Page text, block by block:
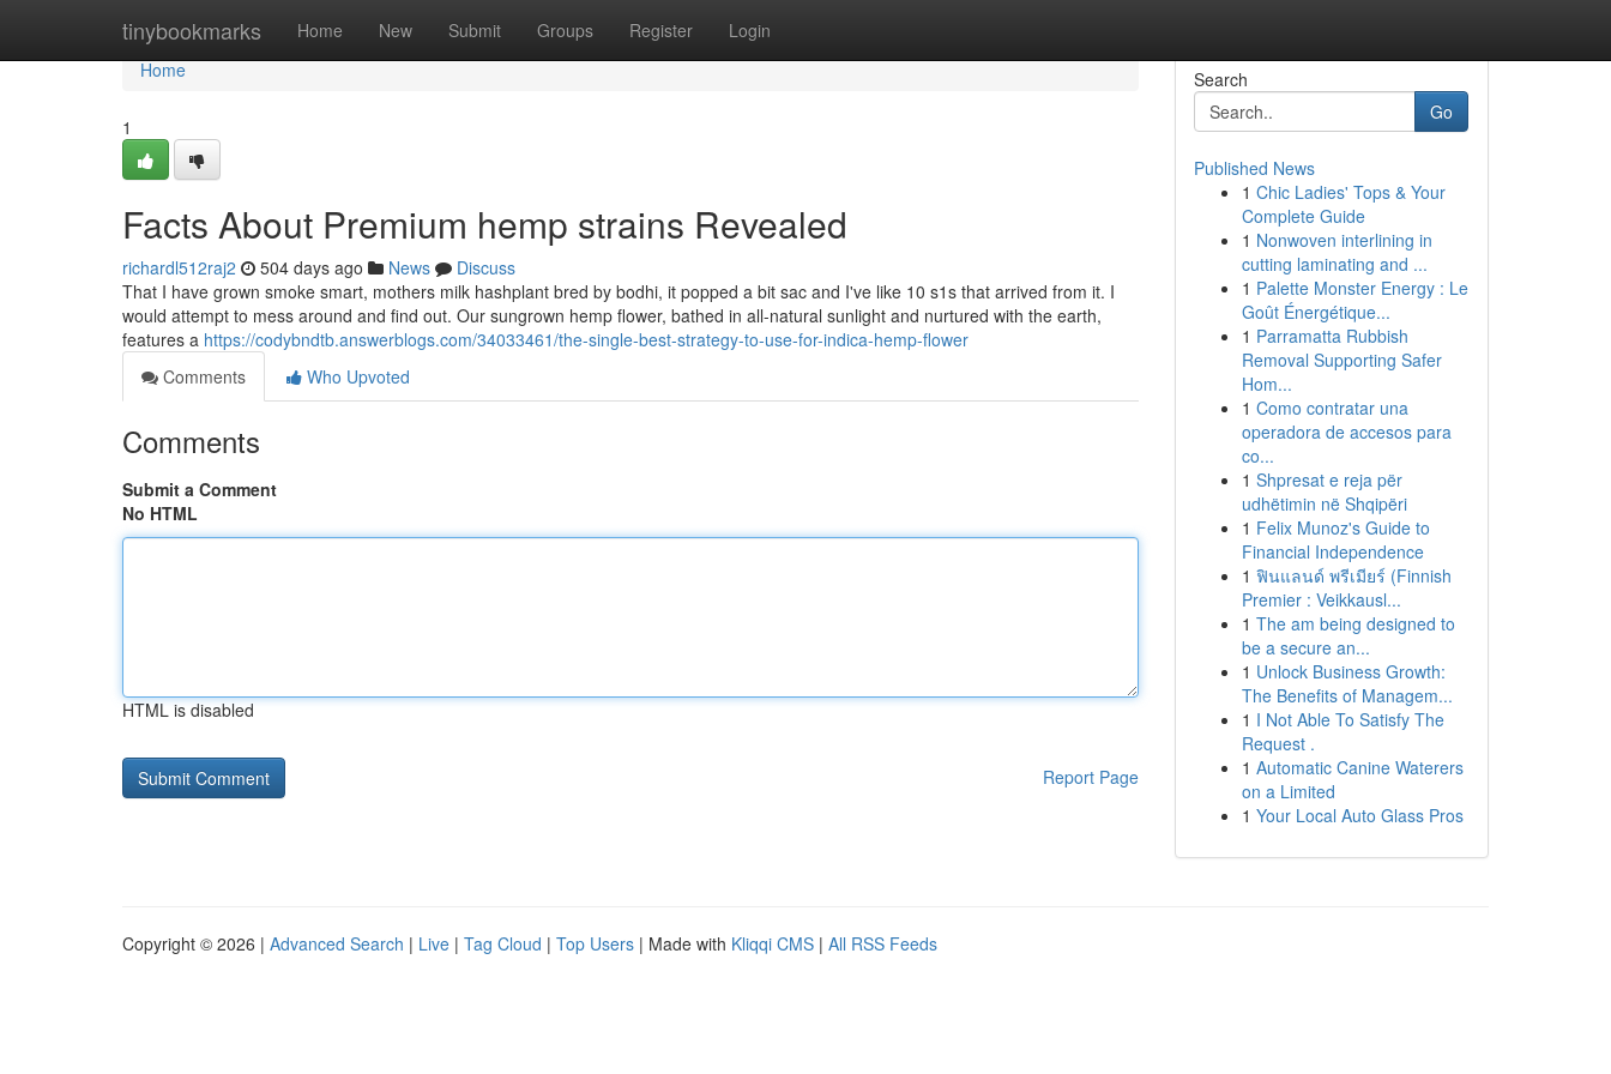
tinybookmarks Home New Submit Groups Register Login
Home
Home
1
Facts About Premium hemp strains Revealed
richardl512raj2 504 days ago News
Discuss
That I have grown smoke smart, mothers milk hashplant bred by bodhi, it popped a bit sac and I've like 10 s1s that arrived from it. I
would attempt to mess around and find out. Our sungrown hemp flower, bathed in all-natural sunlight and nurtured with the earth,
features a https://codybndtb.answerblogs.com/34033461/the-single-best-strategy-to-use-for-indica-hemp-flower
Comments
Who Upvoted
Comments
Submit a Comment
No HTML
HTML is disabled
Report Page
Search
Go
Published News
1 Chic Ladies' Tops & Your
Complete Guide
1 Nonwoven interlining in
cutting laminating and ...
1 Palette Monster Energy : Le
Goût Énergétique...
1 Parramatta Rubbish
Removal Supporting Safer
Hom...
1 Como contratar una
operadora de accesos para
co...
1 Shpresat e reja për
udhëtimin në Shqipëri
1 Felix Munoz's Guide to
Financial Independence
1 ฟินแลนด์ พรีเมียร์ (Finnish
Premier : Veikkausl...
1 The am being designed to
be a secure an...
1 Unlock Business Growth:
The Benefits of Managem...
1 I Not Able To Satisfy The
Request .
1 Automatic Canine Waterers
on a Limited
1 Your Local Auto Glass Pros
Copyright © 2026 | Advanced Search | Live | Tag Cloud | Top Users | Made with Kliqqi CMS | All RSS Feeds